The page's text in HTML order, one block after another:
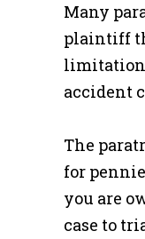
Many
plaintiff
accident
The
for
you are
case to